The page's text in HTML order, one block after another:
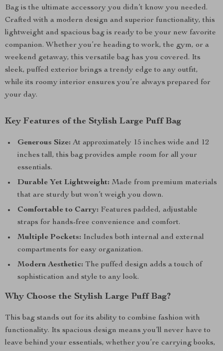
Bag is the ultimate accessory you didn’t know you needed.
Crafted with a modern design and superior functionality, this
lightweight and spacious bag is ready to be your new favorite
companion. Whether you’re heading to work, the gym, or a
weekend getaway, this versatile bag has you covered. Its
sleek, puffed exterior brings a trendy edge to any outfit,
while its roomy interior ensures you’re always prepared for
your day.
Key Features of the Stylish Large Puff Bag
Generous Size: At approximately 15 inches wide and 12
inches tall, this bag provides ample room for all your
essentials.
Durable Yet Lightweight: Made from premium materials
that are sturdy but won’t weigh you down.
Comfortable to Carry: Features padded, adjustable
straps for hands-free convenience and comfort.
Multiple Pockets: Includes both internal and external
compartments for easy organization.
Modern Aesthetic: The puffed design adds a touch of
sophistication and style to any look.
Why Choose the Stylish Large Puff Bag?
This bag stands out for its ability to combine fashion with
functionality. Its spacious design means you’ll never have to
leave behind your essentials, whether you’re carrying books,